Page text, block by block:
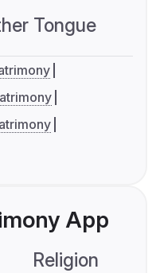
Tongue
App
Religion